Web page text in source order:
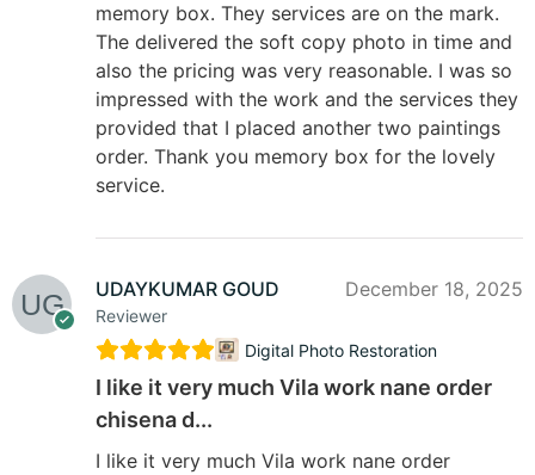
memory box. They services are on the mark.
The delivered the soft copy photo in time and
also the pricing was very reasonable. I was so
impressed with the work and the services they
provided that I placed another two paintings
order. Thank you memory box for the lovely
service.
UDAYKUMAR GOUD
Reviewer
December 18, 2025
Digital Photo Restoration
I like it very much Vila work nane order
chisena d...
I like it very much Vila work nane order